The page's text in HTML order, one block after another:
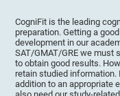
CogniFit is the leading
preparation. Getting a
development in our
SAT/GMAT/GRE we must
to obtain good results.
retain studied information.
addition to an appropriate